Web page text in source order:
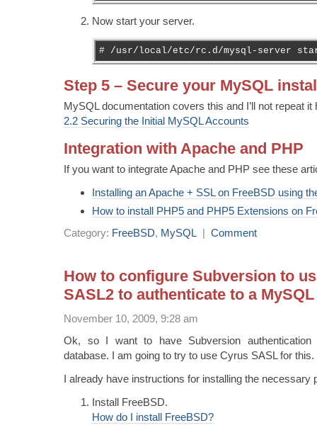
Now start your server.
# /usr/local/etc/rc.d/mysql-server
Step 5 – Secure your MySQL
MySQL documentation covers this and I’ll not repeat it
2.2 Securing the Initial MySQL Accounts
Integration with Apache and PHP
If you want to integrate Apache and PHP see these
Installing an Apache + SSL on FreeBSD using
How to install PHP5 and PHP5 Extensions on
Category: FreeBSD, MySQL | Comment
How to configure Subversion to
SASL2 to authenticate to a
November 10, 2009, 9:28 am
Ok, so I want to have Subversion
database. I am going to try to use Cyrus SASL for this.
I already have instructions for installing the necessary
Install FreeBSD.
How do I install FreeBSD?